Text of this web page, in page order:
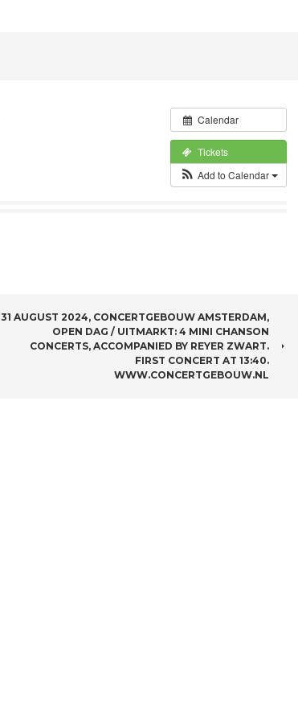
Calendar
Tickets
Add to Calendar
31 AUGUST 2024, CONCERTGEBOUW AMSTERDAM,
OPEN DAG / UITMARKT: 4 MINI CHANSON
CONCERTS, ACCOMPANIED BY REYER ZWART.
FIRST CONCERT AT 13:40.
WWW.CONCERTGEBOUW.NL